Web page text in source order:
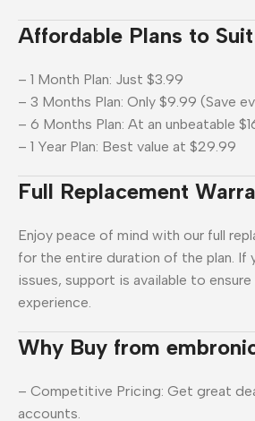
Affordable Plans to
– 1 Month Plan: Just $3.99
– 3 Months Plan: Only $9.99 (Save
– 6 Months Plan: At an unbeatable
– 1 Year Plan: Best value at $29.99
Full Replacement
Enjoy peace of mind with our full
for the entire duration of the plan. If
issues, support is available to
experience.
Why Buy from
– Competitive Pricing: Get great
accounts.